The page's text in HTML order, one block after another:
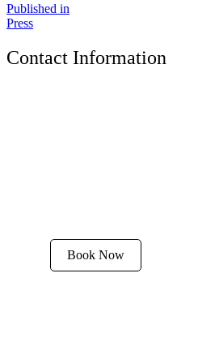
Published in
Press
Contact Information
Book Now